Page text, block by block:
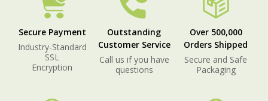
Secure Payment
Industry-Standard
SSL
Encryption
Outstanding
Customer Service
Call us if you have
questions
Over 500,000
Orders Shipped
Secure and Safe
Packaging